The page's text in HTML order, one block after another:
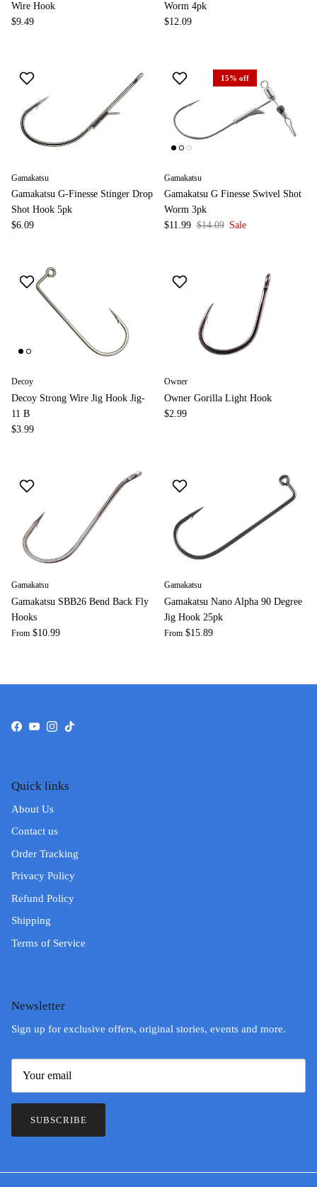
Wire Hook
$9.49
Worm 4pk
$12.09
Gamakatsu
Gamakatsu G-Finesse Stinger Drop
Shot Hook 5pk
$6.09
15% off
Gamakatsu
Gamakatsu G Finesse Swivel Shot
Worm 3pk
$11.99 $14.09 Sale
Decoy
Decoy Strong Wire Jig Hook Jig-
11 B
$3.99
Owner
Owner Gorilla Light Hook
$2.99
Gamakatsu
Gamakatsu SBB26 Bend Back Fly
Hooks
From $10.99
Gamakatsu
Gamakatsu Nano Alpha 90 Degree
Jig Hook 25pk
From $15.89
Facebook
YouTube
Instagram
TikTok
Quick links
About Us
Contact us
Order Tracking
Privacy Policy
Refund Policy
Shipping
Terms of Service
Newsletter
Sign up for exclusive offers, original stories, events and more.
SUBSCRIBE